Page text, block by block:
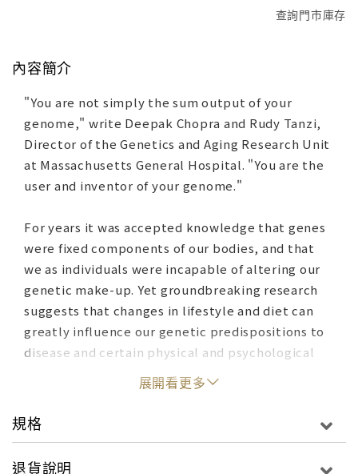
查詢門市庫存
內容簡介
"You are not simply the sum output of your
genome," write Deepak Chopra and Rudy Tanzi,
Director of the Genetics and Aging Research Unit
at Massachusetts General Hospital. "You are the
user and inventor of your genome."
For years it was accepted knowledge that genes
were fixed components of our bodies, and that
we as individuals were incapable of altering our
genetic make-up. Yet groundbreaking research
suggests that changes in lifestyle and diet can
greatly influence our genetic predispositions to
disease and certain physical and psychological
behaviours. Moreover, the adoption of ancient
Vedic practices such as yoga and meditation can
create genetic mutations that allow us to lead
longer and healthier lives.
展開看更多
規格
退貨說明